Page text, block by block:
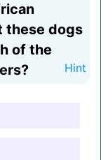
these dogs
of the
Hint